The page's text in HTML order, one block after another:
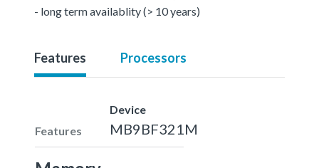
- long term availablity (> 10 years)
Features Processors
Features
Device
MB9BF321M